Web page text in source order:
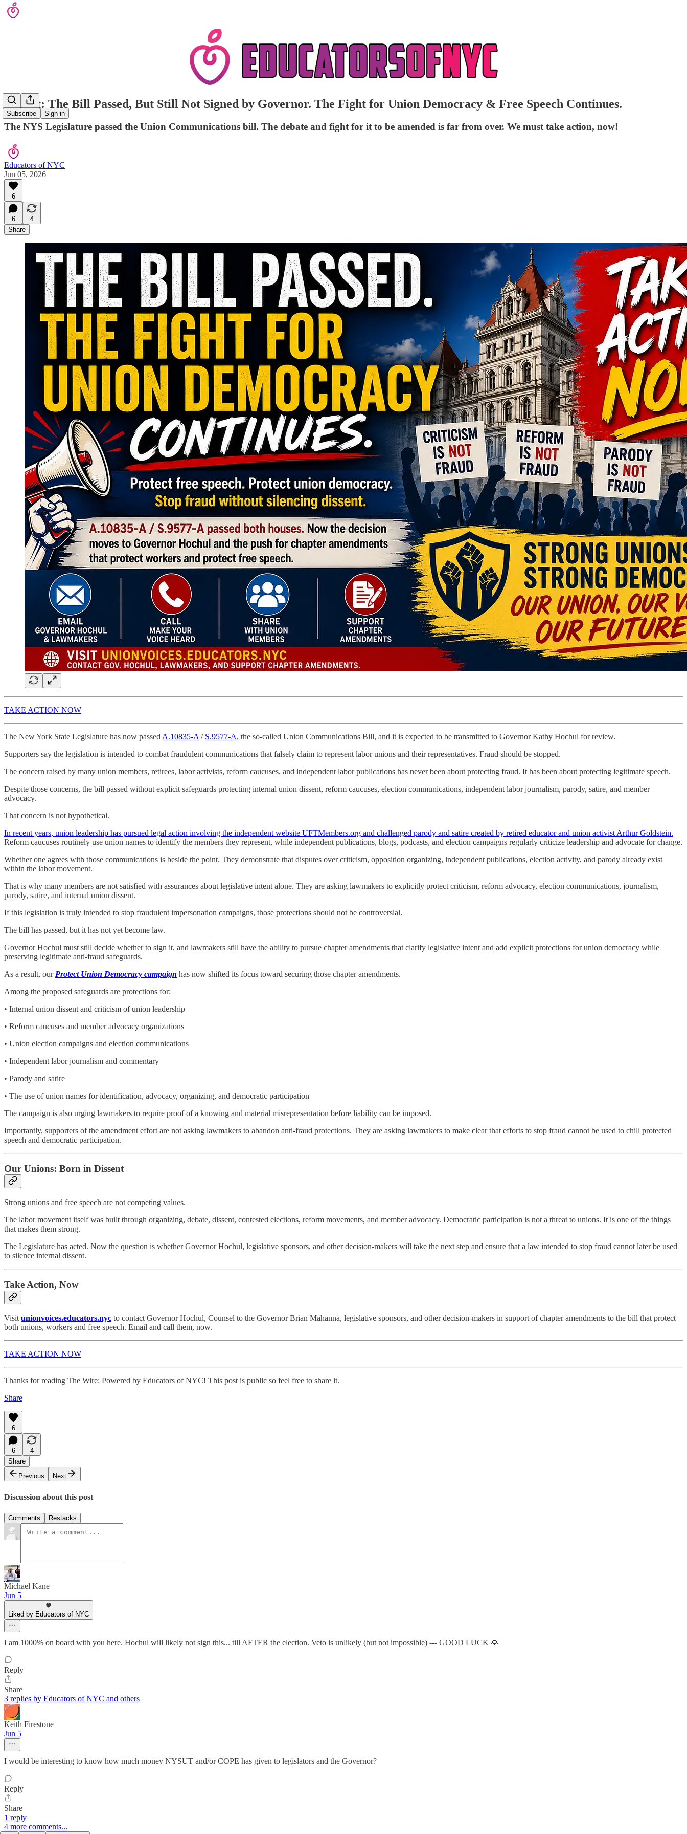
Subscribe Sign in
Urgent: The Bill Passed, But Still Not Signed by Governor. The Fight for Union Democracy & Free Speech Continues.
The NYS Legislature passed the Union Communications bill. The debate and fight for it to be amended is far from over. We must take action, now!
Educators of NYC
Jun 05, 2026
6
6
4
Share
TAKE ACTION NOW
The New York State Legislature has now passed A.10835-A / S.9577-A, the so-called Union Communications Bill, and it is expected to be transmitted to Governor Kathy Hochul for review.
Supporters say the legislation is intended to combat fraudulent communications that falsely claim to represent labor unions and their representatives. Fraud should be stopped.
The concern raised by many union members, retirees, labor activists, reform caucuses, and independent labor publications has never been about protecting fraud. It has been about protecting legitimate speech.
Despite those concerns, the bill passed without explicit safeguards protecting internal union dissent, reform caucuses, election communications, independent labor journalism, parody, satire, and member
advocacy.
That concern is not hypothetical.
In recent years, union leadership has pursued legal action involving the independent website UFTMembers.org and challenged parody and satire created by retired educator and union activist Arthur Goldstein.
Reform caucuses routinely use union names to identify the members they represent, while independent publications, blogs, podcasts, and election campaigns regularly criticize leadership and advocate for change.
Whether one agrees with those communications is beside the point. They demonstrate that disputes over criticism, opposition organizing, independent publications, election activity, and parody already exist
within the labor movement.
That is why many members are not satisfied with assurances about legislative intent alone. They are asking lawmakers to explicitly protect criticism, reform advocacy, election communications, journalism,
parody, satire, and internal union dissent.
If this legislation is truly intended to stop fraudulent impersonation campaigns, those protections should not be controversial.
The bill has passed, but it has not yet become law.
Governor Hochul must still decide whether to sign it, and lawmakers still have the ability to pursue chapter amendments that clarify legislative intent and add explicit protections for union democracy while
preserving legitimate anti-fraud safeguards.
As a result, our Protect Union Democracy campaign has now shifted its focus toward securing those chapter amendments.
Among the proposed safeguards are protections for:
• Internal union dissent and criticism of union leadership
• Reform caucuses and member advocacy organizations
• Union election campaigns and election communications
• Independent labor journalism and commentary
• Parody and satire
• The use of union names for identification, advocacy, organizing, and democratic participation
The campaign is also urging lawmakers to require proof of a knowing and material misrepresentation before liability can be imposed.
Importantly, supporters of the amendment effort are not asking lawmakers to abandon anti-fraud protections. They are asking lawmakers to make clear that efforts to stop fraud cannot be used to chill protected
speech and democratic participation.
Our Unions: Born in Dissent
Strong unions and free speech are not competing values.
The labor movement itself was built through organizing, debate, dissent, contested elections, reform movements, and member advocacy. Democratic participation is not a threat to unions. It is one of the things
that makes them strong.
The Legislature has acted. Now the question is whether Governor Hochul, legislative sponsors, and other decision-makers will take the next step and ensure that a law intended to stop fraud cannot later be used
to silence internal dissent.
Take Action, Now
Visitunionvoices.educators.nyc to contact Governor Hochul, Counsel to the Governor Brian Mahanna, legislative sponsors, and other decision-makers in support of chapter amendments to the bill that protect
both unions, workers and free speech. Email and call them, now.
TAKE ACTION NOW
Thanks for reading The Wire: Powered by Educators of NYC! This post is public so feel free to share it.
Share
6
6
4
Share
Previous
Next
Discussion about this post
Comments Restacks
Michael Kane
Jun 5
Liked by Educators of NYC
I am 1000% on board with you here. Hochul will likely not sign this... till AFTER the election. Veto is unlikely (but not impossible) --- GOOD LUCK 🙏
Reply
Share
3 replies by Educators of NYC and others
Keith Firestone
Jun 5
I would be interesting to know how much money NYSUT and/or COPE has given to legislators and the Governor?
Reply
Share
1 reply
4 more comments...